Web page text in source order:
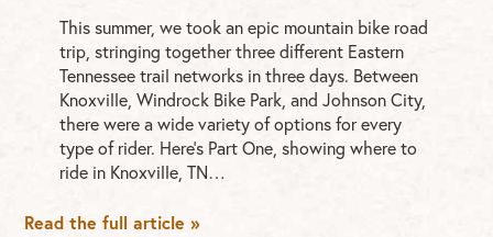
This summer, we took an epic mountain bike road
trip, stringing together three different Eastern
Tennessee trail networks in three days. Between
Knoxville, Windrock Bike Park, and Johnson City,
there were a wide variety of options for every
type of rider. Here’s Part One, showing where to
ride in Knoxville, TN…
Read the full article »